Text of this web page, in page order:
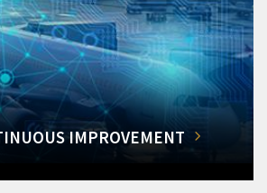
IMPROVEMENT